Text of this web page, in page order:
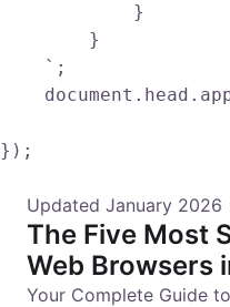
            }
        }
    `;
Updated January 2026
The Five Most
Web Browsers
Your Complete Guide